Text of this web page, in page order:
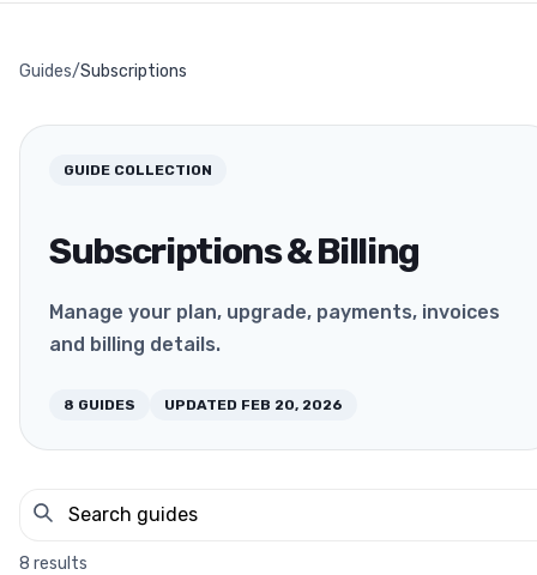
Guides/Subscriptions
GUIDE COLLECTION
Subscriptions & Billing
Manage your plan, upgrade, payments, invoices
and billing details.
8 GUIDES UPDATED FEB 20, 2026
8 results